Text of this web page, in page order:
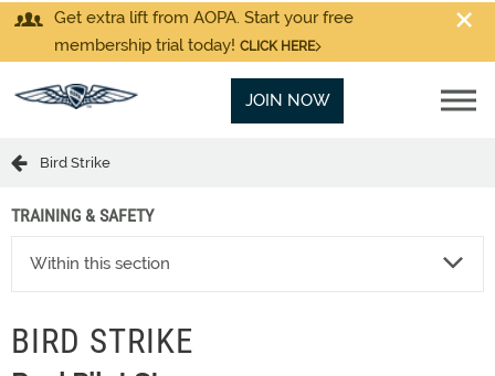
Get extra lift from AOPA. Start your free
membership trial today! CLICK HERE
JOIN NOW
Bird Strike
TRAINING & SAFETY
Within this section
BIRD STRIKE